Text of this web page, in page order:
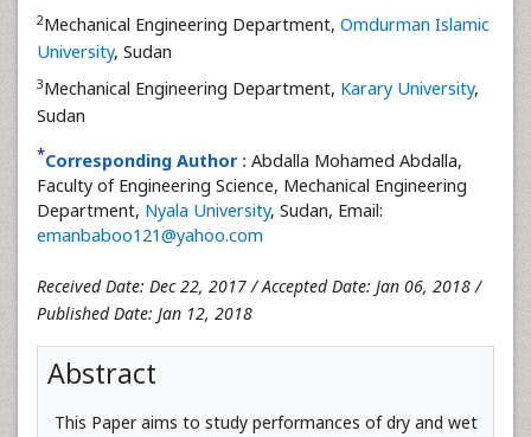
2Mechanical Engineering Department, Omdurman Islamic
University, Sudan
3Mechanical Engineering Department, Karary University,
Sudan
*Corresponding Author : Abdalla Mohamed Abdalla,
Faculty of Engineering Science, Mechanical Engineering
Department, Nyala University, Sudan, Email:
emanbaboo121@yahoo.com
Received Date: Dec 22, 2017 / Accepted Date: Jan 06, 2018 /
Published Date: Jan 12, 2018
Abstract
This Paper aims to study performances of dry and wet